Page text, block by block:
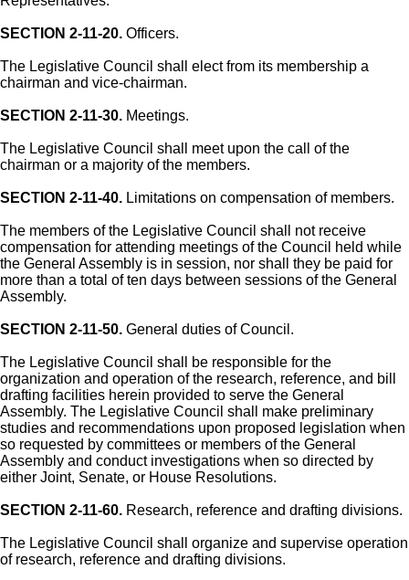
SECTION 2-11-20. Officers.
The Legislative Council shall elect from its membership a
chairman and vice-chairman.
SECTION 2-11-30. Meetings.
The Legislative Council shall meet upon the call of the
chairman or a majority of the members.
SECTION 2-11-40. Limitations on compensation of members.
The members of the Legislative Council shall not receive
compensation for attending meetings of the Council held while
the General Assembly is in session, nor shall they be paid for
more than a total of ten days between sessions of the General
Assembly.
SECTION 2-11-50. General duties of Council.
The Legislative Council shall be responsible for the
organization and operation of the research, reference, and bill
drafting facilities herein provided to serve the General
Assembly. The Legislative Council shall make preliminary
studies and recommendations upon proposed legislation when
so requested by committees or members of the General
Assembly and conduct investigations when so directed by
either Joint, Senate, or House Resolutions.
SECTION 2-11-60. Research, reference and drafting divisions.
The Legislative Council shall organize and supervise operation
of research, reference and drafting divisions.